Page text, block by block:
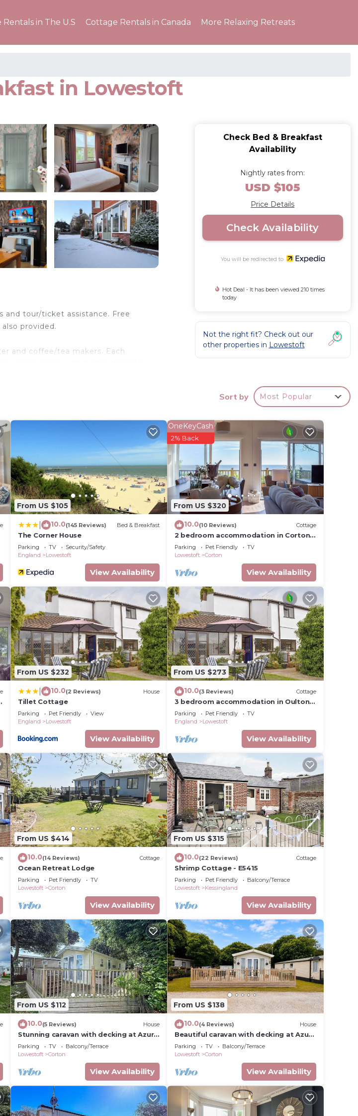
Rentals in The U.S Cottage Rentals in Canada More Relaxing Retreats
in Lowestoft
and tour/ticket assistance. Free
provided.
and coffee/tea makers. Each
Check Bed & Breakfast
Availability
Nightly rates from:
USD $105
Price Details
Check Availability
You will be redirected to
Hot Deal - It has been viewed 210 times
today
Not the right fit? Check out our
other properties in Lowestoft
Sort by Most Popular
From US $105
10.0(145 Reviews) Bed & Breakfast
The Corner House
Parking TV
Security/Safety
England
Lowestoft
View Availability
From US $320
OneKeyCash
2% Back
10.0(10 Reviews) Cottage
2 bedroom accommodation in Corton,
near Lowestoft
Parking Pet Friendly
TV
Lowestoft
Corton
View Availability
From US $232
10.0(2 Reviews) House
Tillet Cottage
Parking Pet Friendly
View
England
Lowestoft
View Availability
From US $273
10.0(3 Reviews) Cottage
3 bedroom accommodation in Oulton
Broad, near Lowestoft
Parking Pet Friendly
TV
England
Lowestoft
View Availability
From US $414
10.0(14 Reviews) Cottage
Ocean Retreat Lodge
Parking Pet Friendly
TV
Lowestoft
Corton
View Availability
From US $315
10.0(22 Reviews) Cottage
Shrimp Cottage - E5415
Parking Pet Friendly
Balcony/Terrace
Lowestoft
Kessingland
View Availability
From US $112
10.0(5 Reviews) House
Stunning caravan with decking at Azure
Seas in Suffolk ref 32055AZ
Parking TV
Balcony/Terrace
Lowestoft
Corton
View Availability
From US $138
10.0(4 Reviews) House
Beautiful caravan with decking at Azure
Seas ref 32060AZ
Parking TV
Balcony/Terrace
Lowestoft
Corton
View Availability